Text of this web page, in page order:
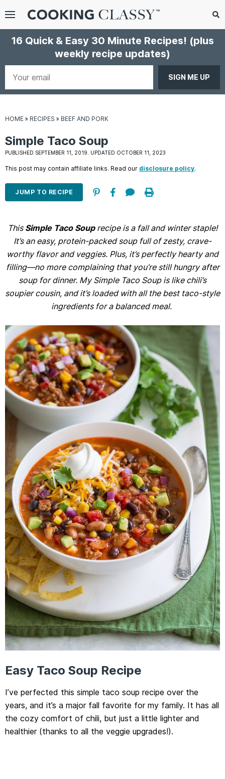
Menu
Search
16 Quick & Easy 30 Minute Recipes! (plus
weekly recipe updates)
HOME » RECIPES » BEEF AND PORK
Simple Taco Soup
PUBLISHED SEPTEMBER 11, 2019. UPDATED OCTOBER 11, 2023
This post may contain affiliate links. Read our disclosure policy.
JUMP TO RECIPE
ThisSimple Taco Soup recipe is a fall and winter staple!
It’s an easy, protein-packed soup full of zesty, crave-
worthy flavor and veggies. Plus, it’s perfectly hearty and
filling—no more complaining that you’re still hungry after
soup for dinner. My Simple Taco Soup is like chili’s
soupier cousin, and it’s loaded with all the best taco-style
ingredients for a balanced meal.
Easy Taco Soup Recipe
I’ve perfected this simple taco soup recipe over the
years, and it’s a major fall favorite for my family. It has all
the cozy comfort of chili, but just a little lighter and
healthier (thanks to all the veggie upgrades!).